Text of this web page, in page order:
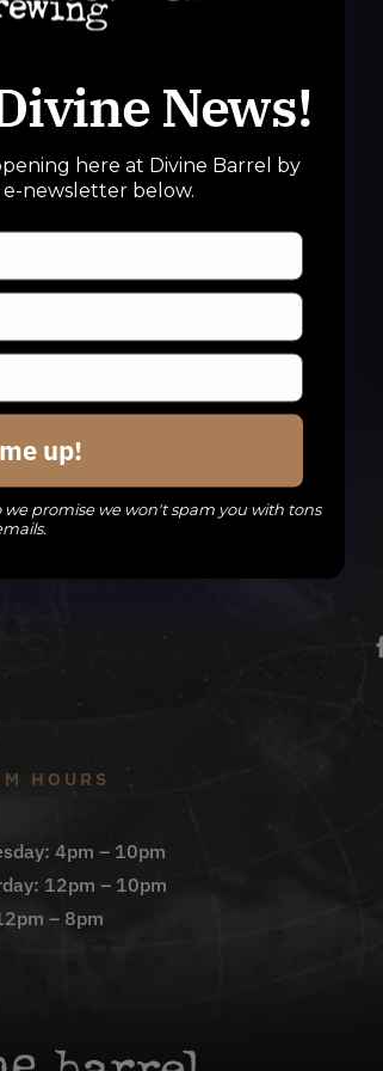
HOURS
4pm – 10pm
12pm – 10pm
– 8pm
News!
here at Divine Barrel by
newsletter below.
up!
we promise we won't spam you with tons